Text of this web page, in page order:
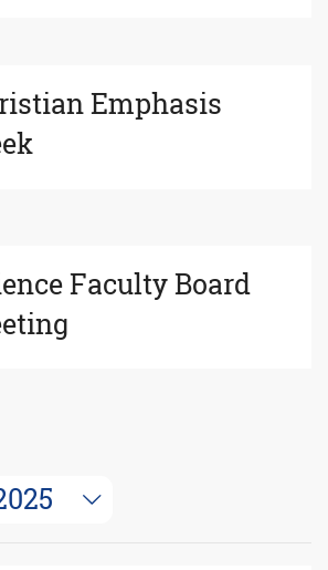
Emphasis
Faculty Board